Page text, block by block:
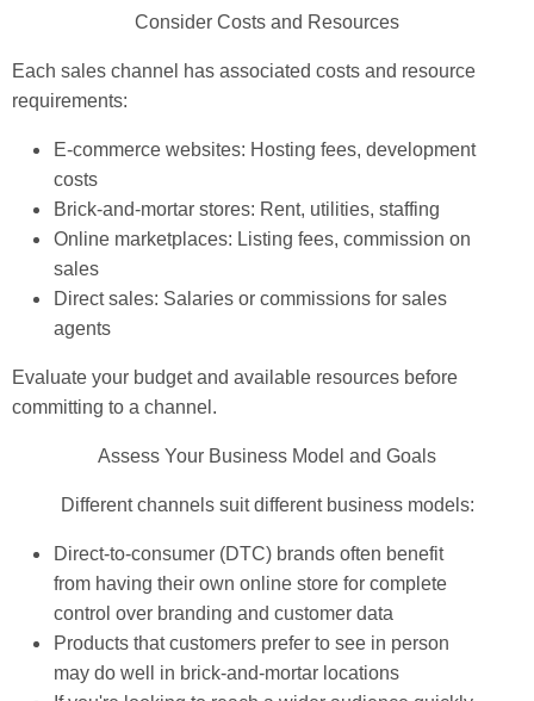
Consider Costs and Resources
Each sales channel has associated costs and resource
requirements:
E-commerce websites: Hosting fees, development
costs
Brick-and-mortar stores: Rent, utilities, staffing
Online marketplaces: Listing fees, commission on
sales
Direct sales: Salaries or commissions for sales
agents
Evaluate your budget and available resources before
committing to a channel.
Assess Your Business Model and Goals
Different channels suit different business models:
Direct-to-consumer (DTC) brands often benefit
from having their own online store for complete
control over branding and customer data
Products that customers prefer to see in person
may do well in brick-and-mortar locations